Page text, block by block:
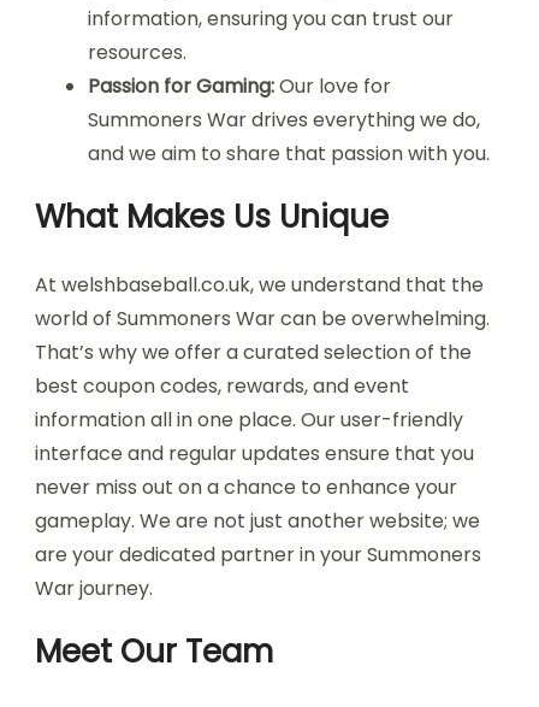
information, ensuring you can trust our
resources.
Passion for Gaming:Our love for
Summoners War drives everything we do,
and we aim to share that passion with you.
What Makes Us Unique
At welshbaseball.co.uk, we understand that the
world of Summoners War can be overwhelming.
That’s why we offer a curated selection of the
best coupon codes, rewards, and event
information all in one place. Our user-friendly
interface and regular updates ensure that you
never miss out on a chance to enhance your
gameplay. We are not just another website; we
are your dedicated partner in your Summoners
War journey.
Meet Our Team